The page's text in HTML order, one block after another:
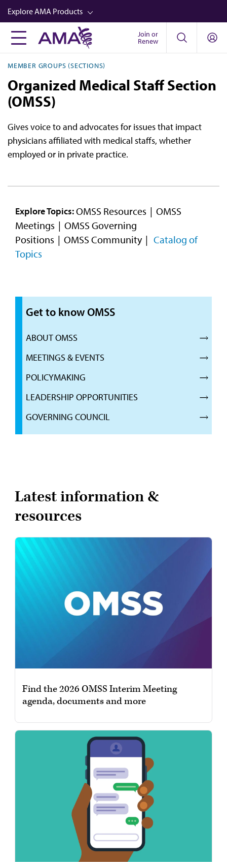
Skip
to
main
content
Explore AMA Products
FREIDA™
AMA Physician Profiles
Store
CPT®
Video
Join or
Renew
MEMBER GROUPS (SECTIONS)
Organized Medical Staff Section
(OMSS)
Gives voice to and advocates for issues that impact
physicians affiliated with medical staffs, whether
employed or in private practice.
Explore Topics:OMSS Resources
OMSS
Meetings
OMSS Governing
Positions
OMSS Community
Catalog of
Topics
Get to know OMSS
ABOUT OMSS
MEETINGS & EVENTS
POLICYMAKING
LEADERSHIP OPPORTUNITIES
GOVERNING COUNCIL
Latest information &
resources
Find the 2026 OMSS Interim Meeting
agenda, documents and more